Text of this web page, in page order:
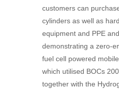
customers can
cylinders as well as
equipment and PPE
demonstrating a zero-
fuel cell powered
which utilised BOCs
together with the